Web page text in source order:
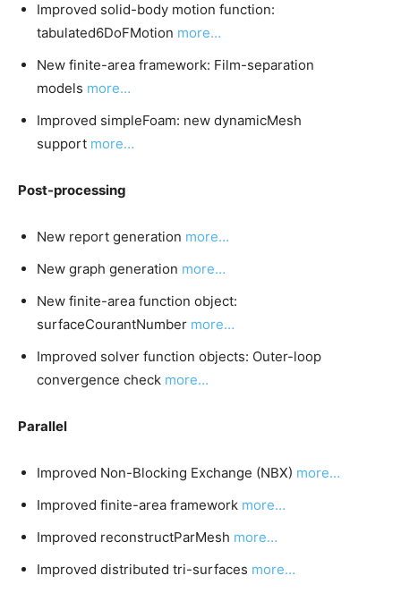
Improved solid-body motion function:
tabulated6DoFMotion more…
New finite-area framework: Film-separation
models more…
Improved simpleFoam: new dynamicMesh
support more…
Post-processing
New report generation more…
New graph generation more…
New finite-area function object:
surfaceCourantNumber more…
Improved solver function objects: Outer-loop
convergence check more…
Parallel
Improved Non-Blocking Exchange (NBX) more…
Improved finite-area framework more…
Improved reconstructParMesh more…
Improved distributed tri-surfaces more…